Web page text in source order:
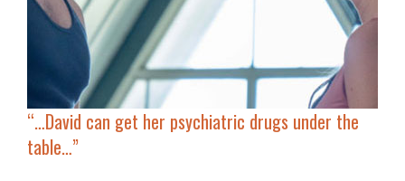
“… David can get her psychiatric drugs under the
table…”